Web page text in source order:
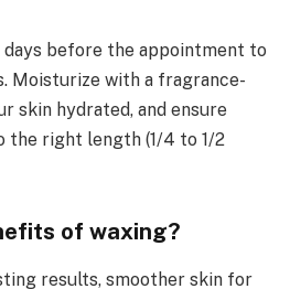
days before the appointment to
Moisturize with a fragrance-
skin hydrated, and ensure
the right length (1/4 to 1/2
of waxing?
results, smoother skin for